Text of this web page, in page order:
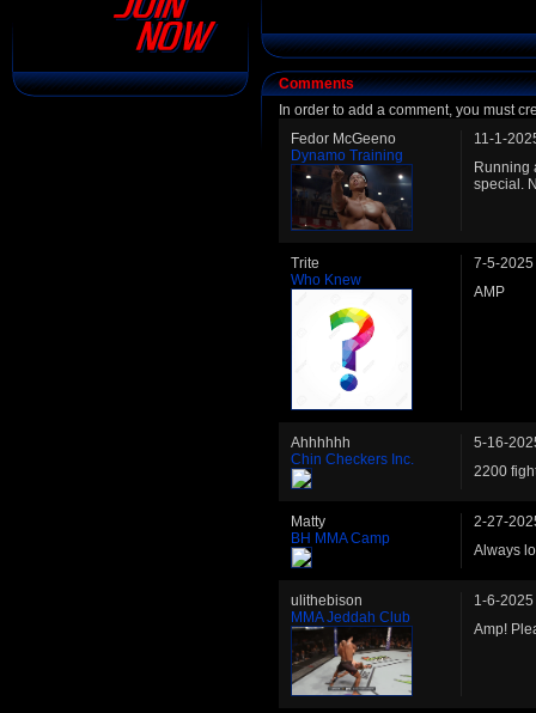
Comments
In order to add a comment, you must
Fedor McGeeno
Dynamo Training
11-1-
Running
special.
Trite
Who Knew
7-5-2025
AMP
Ahhhhhh
Chin Checkers Inc.
5-16-
2200
Matty
BH MMA Camp
2-27-
Always
ulithebison
MMA Jeddah Club
1-6-
Amp!